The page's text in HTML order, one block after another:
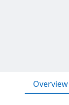
Overview